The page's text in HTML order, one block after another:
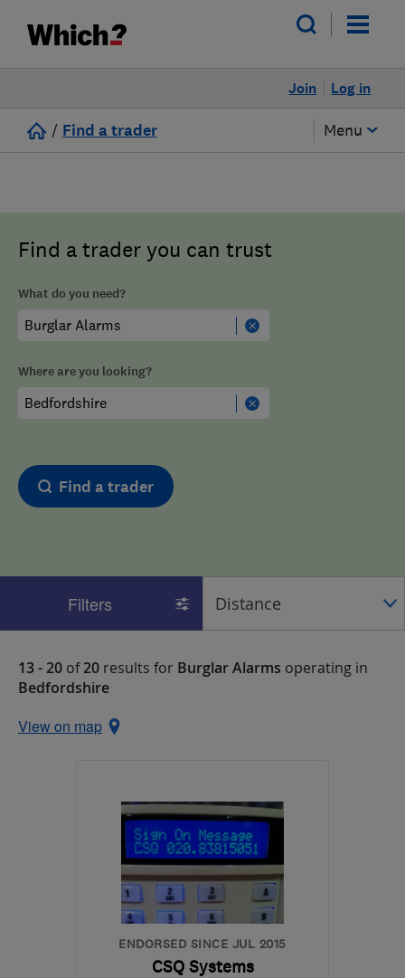
Log in
Join
/ Find a trader Menu
Find a trader you can trust
What do you need?
Where are you looking?
Find a trader
Filters
13 - 20 of20 results for Burglar Alarms operating in
Bedfordshire
View on map
ENDORSED SINCE JUL 2015
CSQ Systems